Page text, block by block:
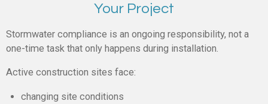
Your Project
Stormwater compliance is an ongoing responsibility, not a
one-time task that only happens during installation.
Active construction sites face:
changing site conditions